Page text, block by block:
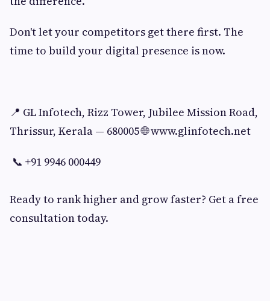
Don't let your competitors get there first. The
time to build your digital presence is now.
📍 GL Infotech, Rizz Tower, Jubilee Mission Road,
Thrissur, Kerala — 680005 🌐 www.glinfotech.net
📞 +91 9946 000449
Ready to rank higher and grow faster? Get a free
consultation today.